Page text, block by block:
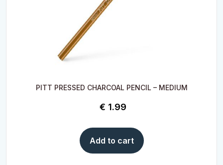
PITT PRESSED CHARCOAL PENCIL – MEDIUM
€ 1.99
Add to cart